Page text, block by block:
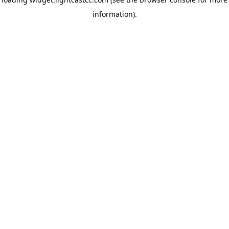
information).